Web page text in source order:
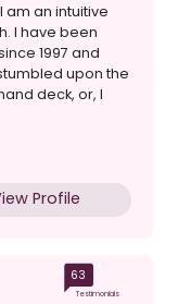
am an intuitive
I have been
1997 and
upon the
deck, or, I
Profile
63
Testimonials